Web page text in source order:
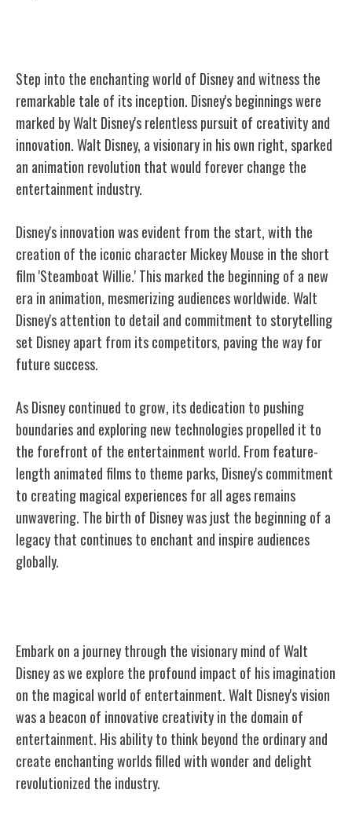
Step into the enchanting world of Disney and witness the
remarkable tale of its inception. Disney's beginnings were
marked by Walt Disney's relentless pursuit of creativity and
innovation. Walt Disney, a visionary in his own right, sparked
an animation revolution that would forever change the
entertainment industry.
Disney's innovation was evident from the start, with the
creation of the iconic character Mickey Mouse in the short
film 'Steamboat Willie.' This marked the beginning of a new
era in animation, mesmerizing audiences worldwide. Walt
Disney's attention to detail and commitment to storytelling
set Disney apart from its competitors, paving the way for
future success.
As Disney continued to grow, its dedication to pushing
boundaries and exploring new technologies propelled it to
the forefront of the entertainment world. From feature-
length animated films to theme parks, Disney's commitment
to creating magical experiences for all ages remains
unwavering. The birth of Disney was just the beginning of a
legacy that continues to enchant and inspire audiences
globally.
Embark on a journey through the visionary mind of Walt
Disney as we explore the profound impact of his imagination
on the magical world of entertainment. Walt Disney's vision
was a beacon of innovative creativity in the domain of
entertainment. His ability to think beyond the ordinary and
create enchanting worlds filled with wonder and delight
revolutionized the industry.